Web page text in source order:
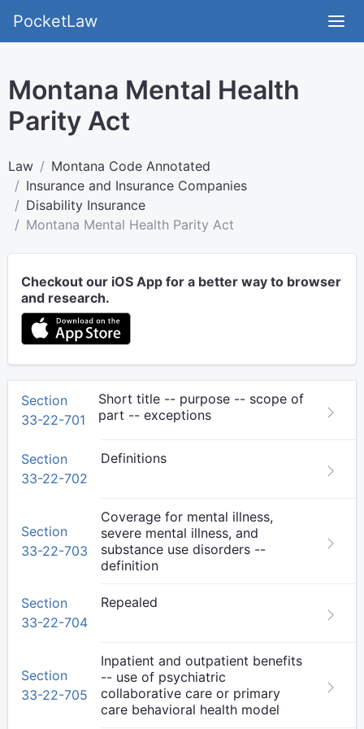
PocketLaw
Montana Mental Health
Parity Act
Law
Montana Code Annotated
Insurance and Insurance Companies
Disability Insurance
Montana Mental Health Parity Act
Checkout our iOS App for a better way to browser
and research.
Section
33-22-701
Short title -- purpose -- scope of
part -- exceptions
Section
33-22-702
Definitions
Section
33-22-703
Coverage for mental illness,
severe mental illness, and
substance use disorders --
definition
Section
33-22-704
Repealed
Section
33-22-705
Inpatient and outpatient benefits
-- use of psychiatric
collaborative care or primary
care behavioral health model